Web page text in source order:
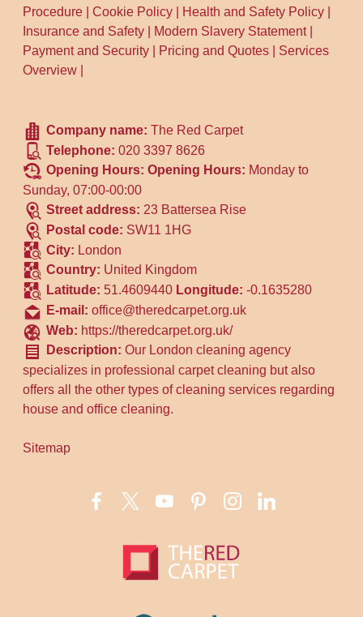
Procedure |Cookie Policy Health and Safety Policy
Insurance and Safety
Modern Slavery Statement|
Payment and Security
Pricing and Quotes
Services
Overview
Company name:The Red Carpet
Telephone:020 3397 8626
Opening Hours:Opening Hours: Monday to
Sunday, 07:00-00:00
Street address: 23 Battersea Rise
Postal code: SW11 1HG
City: London
Country: United Kingdom
Latitude: 51.4609440 Longitude:-0.1635280
E-mail:office@theredcarpet.org.uk
Web: https://theredcarpet.org.uk/
Description:Our London cleaning agency
specializes in professional carpet cleaning but also
offers all the other types of cleaning services regarding
house and office cleaning.
Sitemap